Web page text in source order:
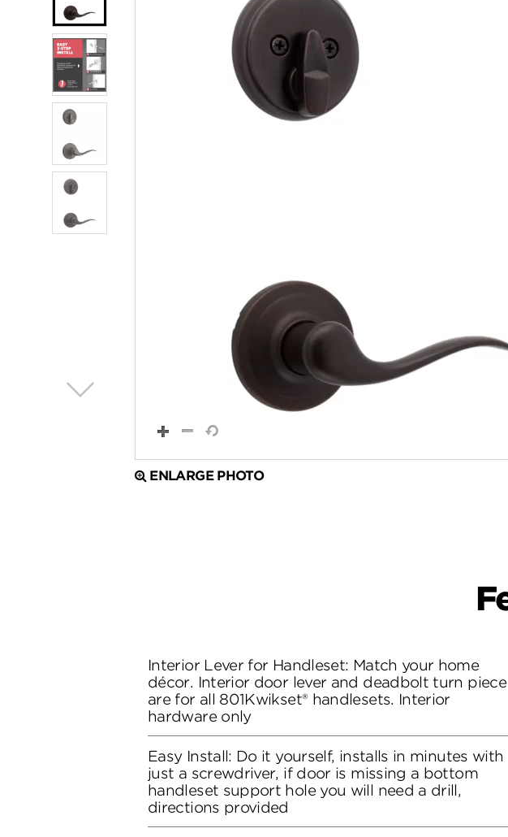
ENLARGE PHOTO
Interior Lever for Handleset: Match your home
décor. Interior door lever and deadbolt turn piece
are for all 801Kwikset® handlesets. Interior
hardware only
Easy Install: Do it yourself, installs in minutes with
just a screwdriver, if door is missing a bottom
handleset support hole you will need a drill,
directions provided